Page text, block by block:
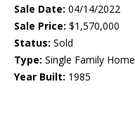
Sale Date: 04/14/2022
Sale Price: $1,570,000
Status: Sold
Type: Single Family Home
Year Built: 1985